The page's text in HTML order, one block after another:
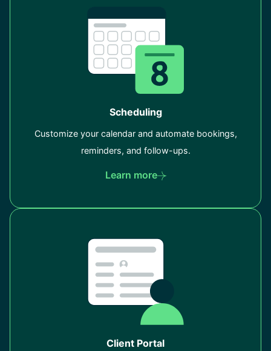
Scheduling
Customize your calendar and automate bookings,
reminders, and follow-ups.
Learn more
Client Portal